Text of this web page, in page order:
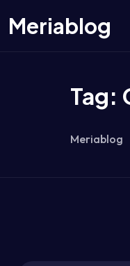
Meriablog
Tag:
Meriablog